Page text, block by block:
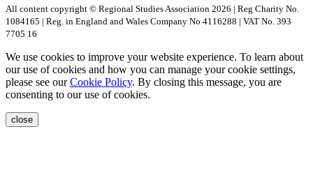
All content copyright © Regional Studies Association 2026 | Reg Charity No.
1084165 | Reg. in England and Wales Company No 4116288 | VAT No. 393
7705 16
We use cookies to improve your website experience. To learn about
our use of cookies and how you can manage your cookie settings,
please see ourCookie Policy. By closing this message, you are
consenting to our use of cookies.
close